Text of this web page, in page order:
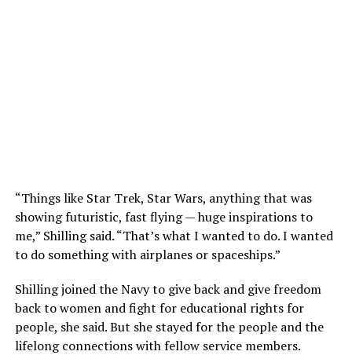
“Things like Star Trek, Star Wars, anything that was
showing futuristic, fast flying — huge inspirations to
me,” Shilling said. “That’s what I wanted to do. I wanted
to do something with airplanes or spaceships.”
Shilling joined the Navy to give back and give freedom
back to women and fight for educational rights for
people, she said. But she stayed for the people and the
lifelong connections with fellow service members.